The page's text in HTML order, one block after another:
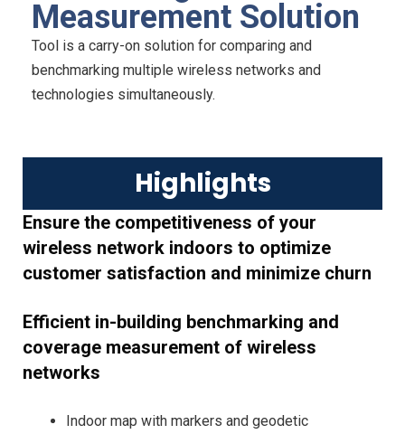
Measurement Solution
Tool is a carry-on solution for comparing and
benchmarking multiple wireless networks and
technologies simultaneously.
Highlights
Ensure the competitiveness of your
wireless network indoors to optimize
customer satisfaction and minimize churn
Efficient in-building benchmarking and
coverage measurement of wireless
networks
Indoor map with markers and geodetic